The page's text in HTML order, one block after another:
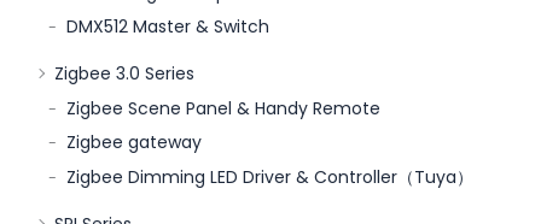
DMX512 Master & Switch
Zigbee 3.0 Series
Zigbee Scene Panel & Handy Remote
Zigbee gateway
Zigbee Dimming LED Driver & Controller（Tuya）